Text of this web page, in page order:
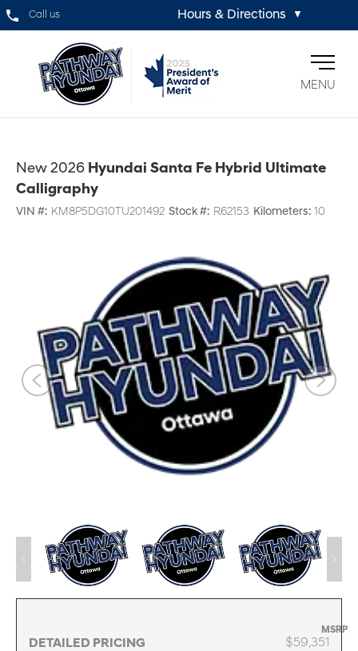
Call us Hours & Directions ▼
MENU
New 2026 Hyundai Santa Fe Hybrid Ultimate
Calligraphy
VIN #: KM8P5DG10TU201492 Stock #: R62153 Kilometers: 10
DETAILED PRICING
MSRP
$59,351